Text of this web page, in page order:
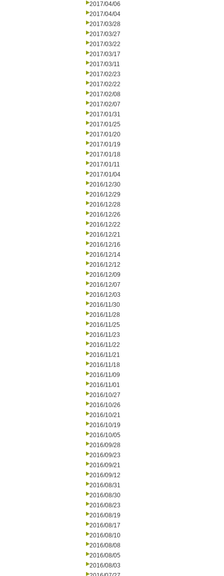
2017/04/06
2017/04/04
2017/03/28
2017/03/27
2017/03/22
2017/03/17
2017/03/11
2017/02/23
2017/02/22
2017/02/08
2017/02/07
2017/01/31
2017/01/25
2017/01/20
2017/01/19
2017/01/18
2017/01/11
2017/01/04
2016/12/30
2016/12/29
2016/12/28
2016/12/26
2016/12/22
2016/12/21
2016/12/16
2016/12/14
2016/12/12
2016/12/09
2016/12/07
2016/12/03
2016/11/30
2016/11/28
2016/11/25
2016/11/23
2016/11/22
2016/11/21
2016/11/18
2016/11/09
2016/11/01
2016/10/27
2016/10/26
2016/10/21
2016/10/19
2016/10/05
2016/09/28
2016/09/23
2016/09/21
2016/09/12
2016/08/31
2016/08/30
2016/08/23
2016/08/19
2016/08/17
2016/08/10
2016/08/08
2016/08/05
2016/08/03